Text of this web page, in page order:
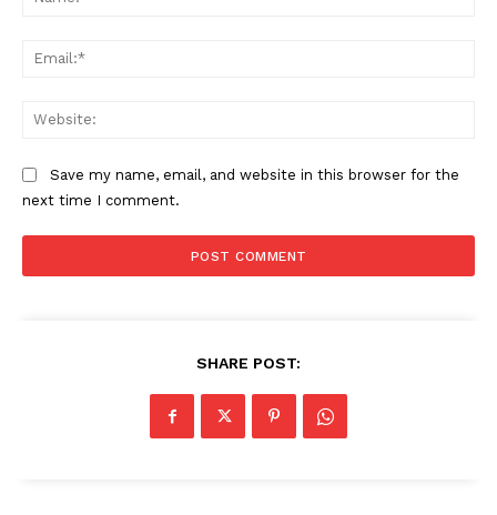
Save my name, email, and website in this browser for the
next time I comment.
SHARE POST: